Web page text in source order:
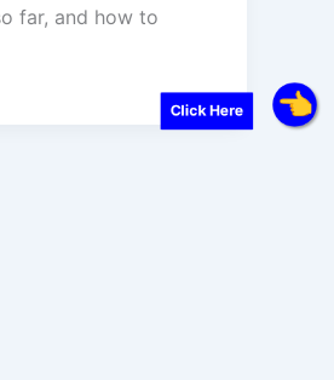
Click Here
far, and how to